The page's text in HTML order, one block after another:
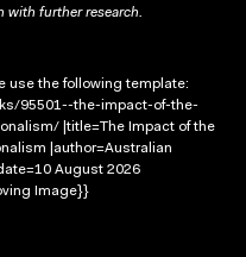
with further research.
use the following template:
95501--the-impact-of-the-
|title=The Impact of the
|author=Australian
August 2026
Image}}